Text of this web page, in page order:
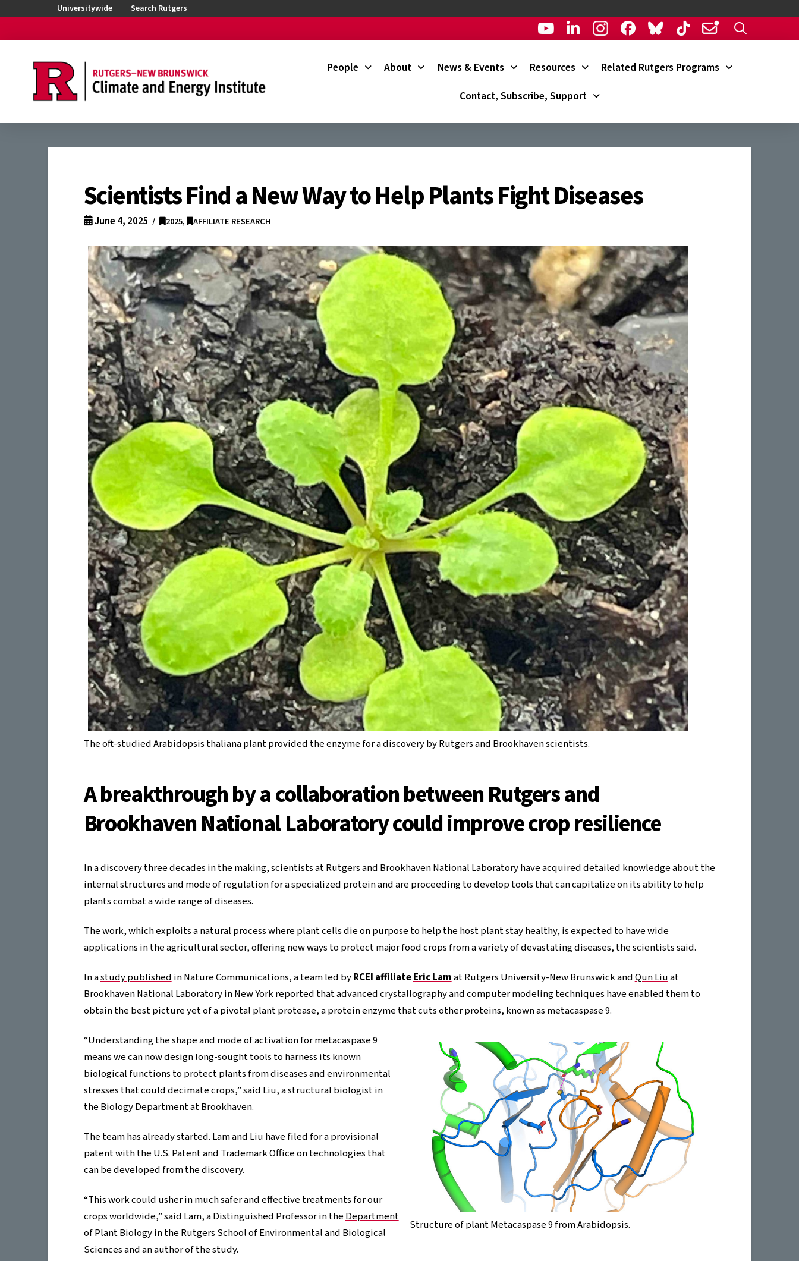
Universitywide Search Rutgers
People About News & Events Resources
Related Rutgers Programs
Contact, Subscribe, Support
Scientists Find a New Way to Help Plants Fight Diseases
June 4, 2025 2025, AFFILIATE RESEARCH
The oft-studied Arabidopsis thaliana plant provided the enzyme for a discovery by Rutgers and Brookhaven scientists.
A breakthrough by a collaboration between Rutgers and
Brookhaven National Laboratory could improve crop resilience
In a discovery three decades in the making, scientists at Rutgers and Brookhaven National Laboratory have acquired detailed knowledge about the
internal structures and mode of regulation for a specialized protein and are proceeding to develop tools that can capitalize on its ability to help
plants combat a wide range of diseases.
The work, which exploits a natural process where plant cells die on purpose to help the host plant stay healthy, is expected to have wide
applications in the agricultural sector, offering new ways to protect major food crops from a variety of devastating diseases, the scientists said.
In astudy publishedin Nature Communications, a team led byRCEI affiliateEric Lamat Rutgers University-New Brunswick andQun Liuat
Brookhaven National Laboratory in New York reported that advanced crystallography and computer modeling techniques have enabled them to
obtain the best picture yet of a pivotal plant protease, a protein enzyme that cuts other proteins, known as metacaspase 9.
Structure of plant Metacaspase 9 from Arabidopsis.
“Understanding the shape and mode of activation for metacaspase 9
means we can now design long-sought tools to harness its known
biological functions to protect plants from diseases and environmental
stresses that could decimate crops,” said Liu, a structural biologist in
theBiology Departmentat Brookhaven.
The team has already started. Lam and Liu have filed for a provisional
patent with the U.S. Patent and Trademark Office on technologies that
can be developed from the discovery.
“This work could usher in much safer and effective treatments for our
crops worldwide,” said Lam, a Distinguished Professor in theDepartment
of Plant Biologyin the Rutgers School of Environmental and Biological
Sciences and an author of the study.